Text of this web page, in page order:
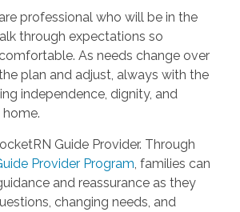
professional who will be in the
through expectations so
As needs change over
plan and adjust, always with the
independence, dignity, and
Guide Provider. Through
Provider Program, families can
and reassurance as they
changing needs, and